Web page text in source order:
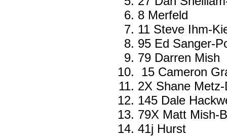
8 Merfeld
11 Steve Ihm-
95 Ed Sanger-
79 Darren Mish
15 Cameron
2X Shane
145 Dale
79X Matt Mish-
41j Hurst